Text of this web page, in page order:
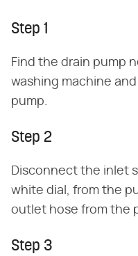
Step 1
Find the drain pump
washing machine
pump.
Step 2
Disconnect the inlet
white dial, from the
outlet hose from the
Step 3